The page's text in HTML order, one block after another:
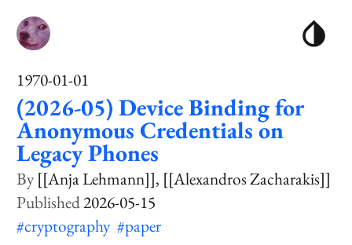
1970-01-01
(2026-05) Device Binding for
Anonymous Credentials on
Legacy Phones
[[Anja Lehmann]] [[Alexandros Zacharakis]]
2026-05-15
#cryptography #paper